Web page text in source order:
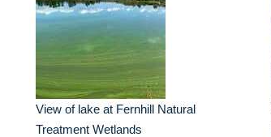
View of lake at Fernhill Natural
Treatment Wetlands